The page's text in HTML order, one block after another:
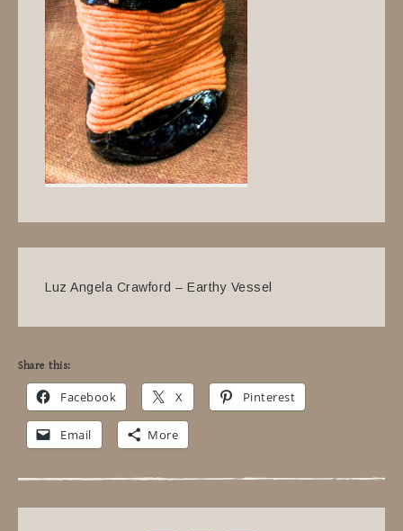
Luz Angela Crawford – Earthy Vessel
Share this:
Facebook X Pinterest
Email More